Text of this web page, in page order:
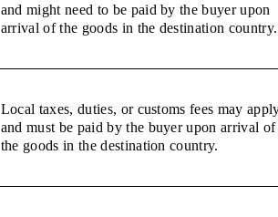
and might need to be paid by the buyer upon
arrival of the goods in the destination country.
Local taxes, duties, or customs fees may
and must be paid by the buyer upon arrival of
the goods in the destination country.